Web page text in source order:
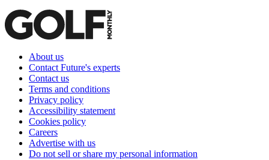
About us
Contact Future's experts
Contact us
Terms and conditions
Privacy policy
Accessibility statement
Cookies policy
Careers
Advertise with us
Do not sell or share my personal information